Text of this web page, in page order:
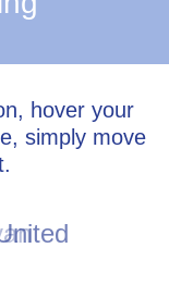
hover your
simply move